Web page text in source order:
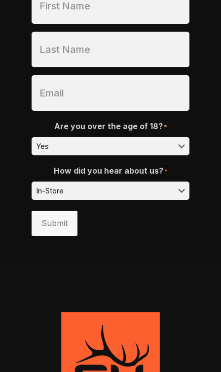
Are you over the age of 18? *
How did you hear about us? *
Submit